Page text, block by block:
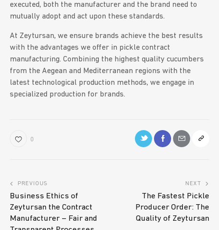
executed, both the manufacturer and the brand need to
mutually adopt and act upon these standards.
At Zeytursan, we ensure brands achieve the best results
with the advantages we offer in pickle contract
manufacturing. Combining the highest quality cucumbers
from the Aegean and Mediterranean regions with the
latest technological production methods, we engage in
specialized production for brands.
0
PREVIOUS
Business Ethics of
Zeytursan the Contract
Manufacturer – Fair and
NEXT
The Fastest Pickle
Producer Order: The
Quality of Zeytursan